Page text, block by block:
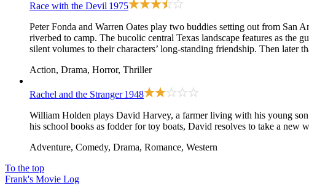
Race with the Devil 1975
Peter Fonda and Warren Oates play two buddies setting out from San
riverbed to camp. The bucolic central Texas landscape features as the
silent volumes to their characters’ long-standing friendship. Then later
Action, Drama, Horror, Thriller
Rachel and the Stranger 1948
William Holden plays David Harvey, a farmer living with his young
his school books as fodder for toy boats, David resolves to take a new
Adventure, Comedy, Drama, Romance, Western
To the top
Frank's Movie Log